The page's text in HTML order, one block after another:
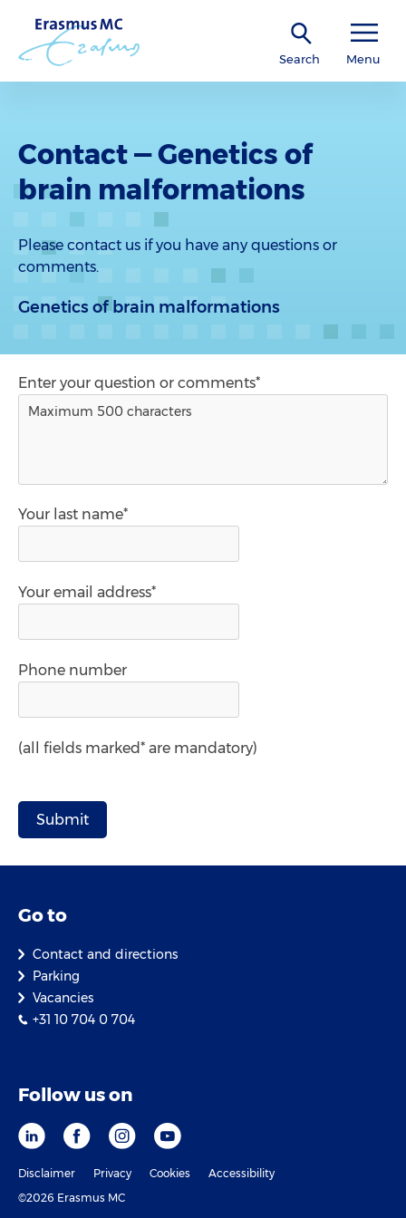
Search Menu
Contact — Genetics of
brain malformations
Please contact us if you have any questions or
comments.
Genetics of brain malformations
Enter your question or comments*
Your last name*
Your email address*
Phone number
(all fields marked* are mandatory)
Go to
Contact and directions
Parking
Vacancies
+31 10 704 0 704
Follow us on
Disclaimer Privacy Cookies
Accessibility
©2026 Erasmus MC